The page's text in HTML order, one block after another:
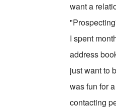
want a
I spent
address
just want to
was fun for
contacting